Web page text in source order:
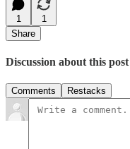
1
1
Share
Discussion about this post
Comments Restacks